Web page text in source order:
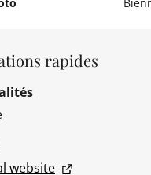
rapides
website